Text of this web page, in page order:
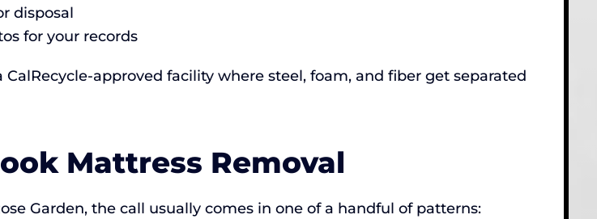
disposal
for your records
approved facility where steel, foam, and fiber get separated
Mattress Removal
Garden, the call usually comes in one of a handful of patterns: